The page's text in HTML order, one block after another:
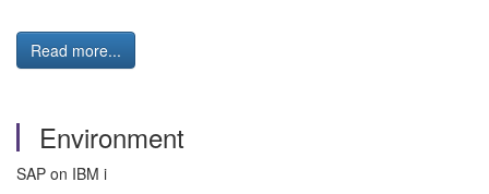
Read more...
Environment
SAP on IBM i